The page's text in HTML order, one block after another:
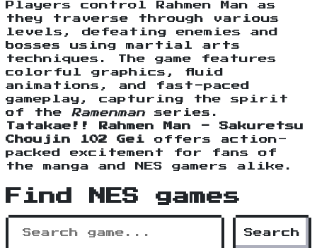
Players control Rahmen Man as
they traverse through various
levels, defeating enemies and
bosses using martial arts
techniques. The game features
colorful graphics, fluid
animations, and fast-paced
gameplay, capturing the spirit
of the Ramenmanseries.
Tatakae!! Rahmen Man - Sakuretsu
Choujin 102 Gei offers action-
packed excitement for fans of
the manga and NES gamers alike.
Find NES games
Search